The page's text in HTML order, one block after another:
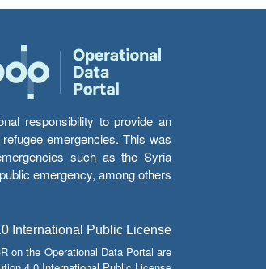
responsibility to provide an
emergencies. This was
such as the Syria
emergency, among others.
International Public License
on the Operational Data Portal are